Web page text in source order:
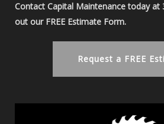
Contact Capital Maintenance today at
out our FREE Estimate Form.
Request a FREE